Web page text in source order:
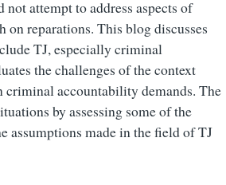
attempt to address aspects of
reparations. This blog discusses
TJ, especially criminal
the challenges of the context
criminal accountability demands. The
by assessing some of the
assumptions made in the field of TJ